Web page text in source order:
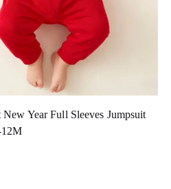
New Year Full Sleeves Jumpsuit
12M